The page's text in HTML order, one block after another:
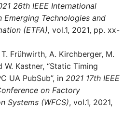
26th IEEE International
Emerging Technologies and
(ETFA), vol.1, 2021, pp. xx-
Frühwirth, A. Kirchberger, M.
W. Kastner, “Static Timing
UA PubSub”, in 2021 17th IEEE
on Factory
Systems (WFCS), vol.1, 2021,